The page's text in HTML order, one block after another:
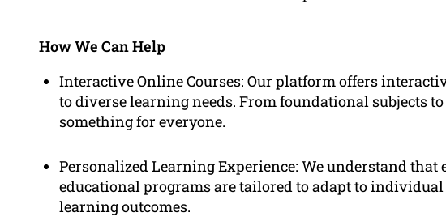
How We Can Help
Interactive Online Courses: Our platform offers
to diverse learning needs. From foundational subjects
something for everyone.
Personalized Learning Experience: We understand that
educational programs are tailored to adapt to
learning outcomes.